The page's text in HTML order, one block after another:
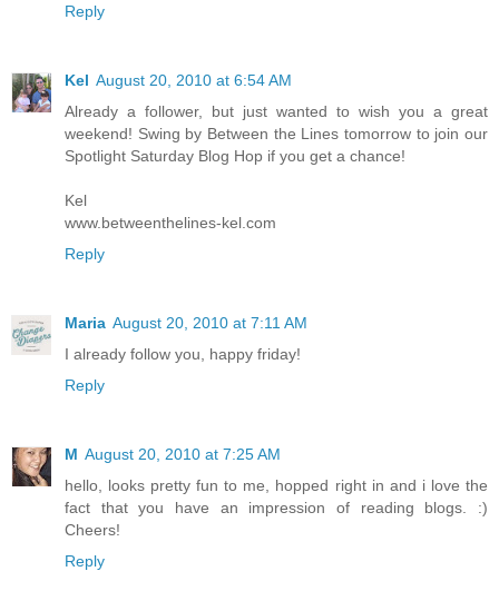
Reply
Kel August 20, 2010 at 6:54 AM
Already a follower, but just wanted to wish you a great
weekend! Swing by Between the Lines tomorrow to join our
Spotlight Saturday Blog Hop if you get a chance!
Kel
www.betweenthelines-kel.com
Reply
Maria August 20, 2010 at 7:11 AM
I already follow you, happy friday!
Reply
M August 20, 2010 at 7:25 AM
hello, looks pretty fun to me, hopped right in and i love the
fact that you have an impression of reading blogs. :)
Cheers!
Reply